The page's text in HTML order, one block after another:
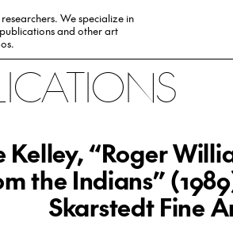
We specialize in
and other art
Kelley, “Roger
the Indians”
Skarstedt Fine